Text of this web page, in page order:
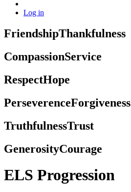
Log in
FriendshipThankfulness
CompassionService
RespectHope
PerseverenceForgiveness
TruthfulnessTrust
GenerosityCourage
ELS Progression